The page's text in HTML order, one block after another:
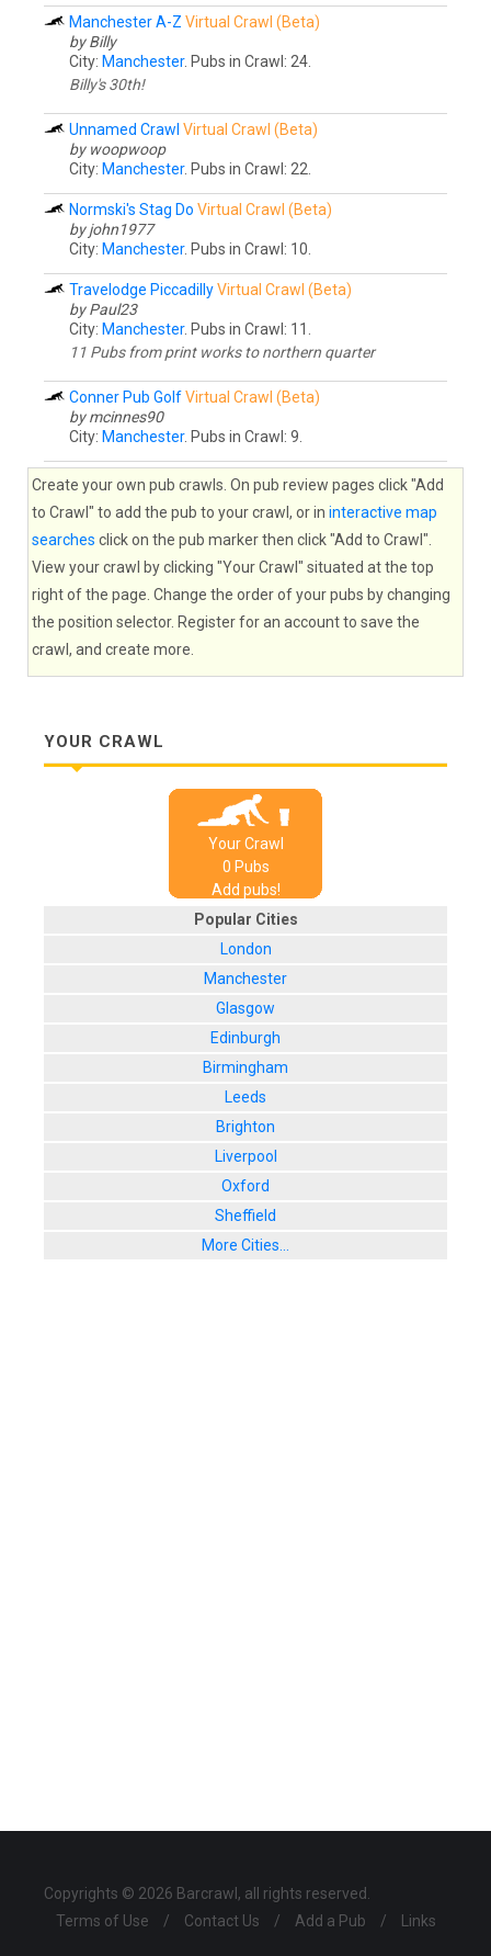
Manchester A-Z Virtual Crawl (Beta)
by Billy
City: Manchester. Pubs in Crawl: 24.
Billy's 30th!
Unnamed Crawl Virtual Crawl (Beta)
by woopwoop
City: Manchester. Pubs in Crawl: 22.
Normski's Stag Do Virtual Crawl (Beta)
by john1977
City: Manchester. Pubs in Crawl: 10.
Travelodge PiccadillyVirtual Crawl (Beta)
by Paul23
City: Manchester. Pubs in Crawl: 11.
11 Pubs from print works to northern quarter
Conner Pub GolfVirtual Crawl (Beta)
by mcinnes90
City: Manchester. Pubs in Crawl: 9.
Create your own pub crawls. On pub review pages click "Add
to Crawl" to add the pub to your crawl, or in interactive map
searches click on the pub marker then click "Add to Crawl".
View your crawl by clicking "Your Crawl" situated at the top
right of the page. Change the order of your pubs by changing
the position selector. Register for an account to save the
crawl, and create more.
YOUR CRAWL
Your Crawl
0 Pubs
Add pubs!
Popular Cities
London
Manchester
Glasgow
Edinburgh
Birmingham
Leeds
Brighton
Liverpool
Oxford
Sheffield
More Cities...
Copyrights © 2026 Barcrawl, all rights reserved.
Terms of Use
/ Contact Us / Add a Pub / Links